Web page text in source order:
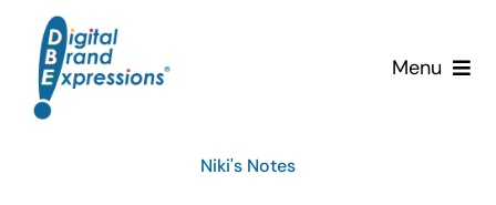
content
Menu
Services
Niki's Notes